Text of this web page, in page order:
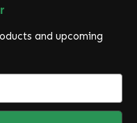
and upcoming